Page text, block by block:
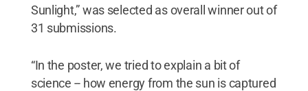
Sunlight,” was selected as overall winner out of
31 submissions.
“In the poster, we tried to explain a bit of
science -- how energy from the sun is captured